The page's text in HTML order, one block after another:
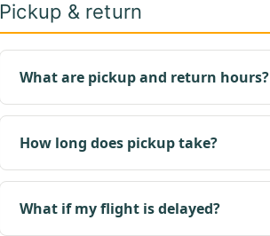
Pickup & return
What are pickup and return hours?
How long does pickup take?
What if my flight is delayed?